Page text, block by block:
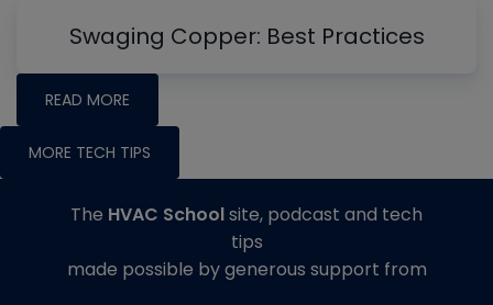
Swaging Copper: Best Practices
READ MORE
MORE TECH TIPS
The HVAC Schoolsite, podcast and tech
tips
made possible by generous support from